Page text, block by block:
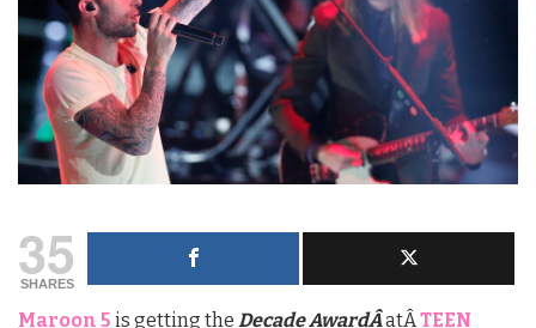
35
SHARES
Maroon 5 is getting the Decade AwardÂatÂ TEEN